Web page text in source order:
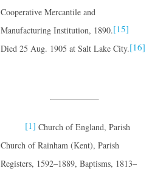
Cooperative Mercantile and
Manufacturing Institution, 1890.[15]
Died 25 Aug. 1905 at Salt Lake City.[16]
[1] Church of England, Parish
Church of Rainham (Kent), Parish
Registers, 1592–1889, Baptisms, 1813–